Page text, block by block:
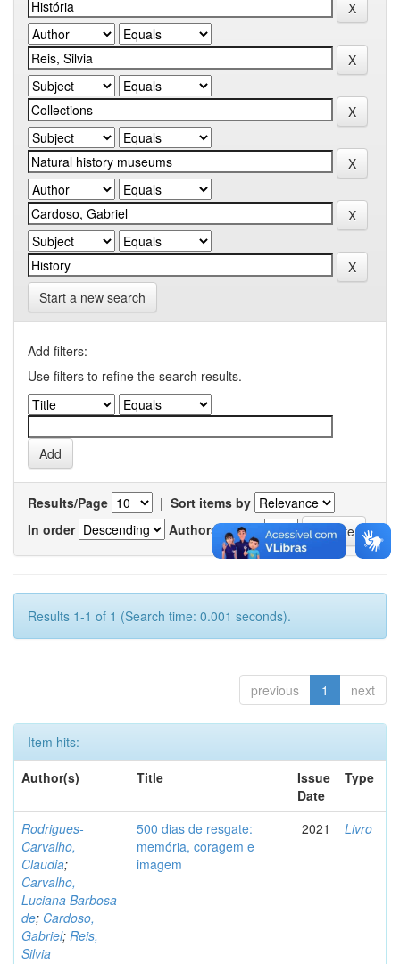
Start a new search
Add filters:
Use filters to refine the search results.
Results/Page | Sort items by
In order
Authors/record
Results 1-1 of 1 (Search time: 0.001 seconds).
previous 1 next
Item hits:
Author(s)
Title
Issue
Date
Type
Rodrigues-
Carvalho,
Claudia;
Carvalho,
Luciana Barbosa
de; Cardoso,
Gabriel; Reis,
Silvia
500 dias de resgate:
memória, coragem e
imagem
2021 Livro